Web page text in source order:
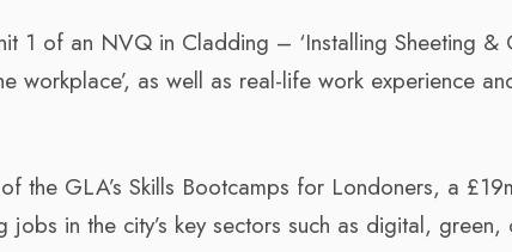
1 of an NVQ in Cladding – ‘Installing Sheeting
workplace’, as well as real-life work experience
the GLA’s Skills Bootcamps for Londoners, a
jobs in the city’s key sectors such as digital,